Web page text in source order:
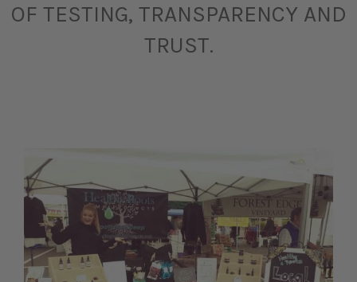
OF TESTING, TRANSPARENCY AND
TRUST.